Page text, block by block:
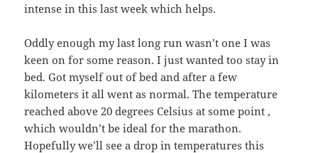
intense in this last week which helps.
Oddly enough my last long run wasn’t one I was
keen on for some reason. I just wanted too stay in
bed. Got myself out of bed and after a few
kilometers it all went as normal. The temperature
reached above 20 degrees Celsius at some point ,
which wouldn’t be ideal for the marathon.
Hopefully we’ll see a drop in temperatures this